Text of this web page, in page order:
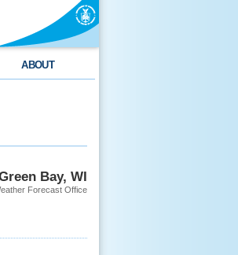
ABOUT
Bay, WI
Forecast Office